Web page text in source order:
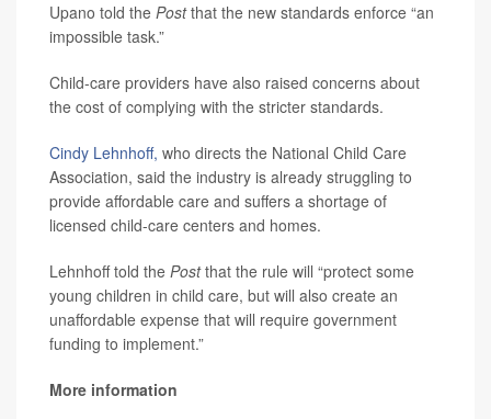
Upano told the Postthat the new standards enforce “an
impossible task.”
Child-care providers have also raised concerns about
the cost of complying with the stricter standards.
Cindy Lehnhoff, who directs the National Child Care
Association, said the industry is already struggling to
provide affordable care and suffers a shortage of
licensed child-care centers and homes.
Lehnhoff told the Postthat the rule will “protect some
young children in child care, but will also create an
unaffordable expense that will require government
funding to implement.”
More information